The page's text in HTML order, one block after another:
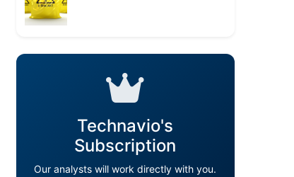
Technavio's
Subscription
Our analysts will work directly with you.